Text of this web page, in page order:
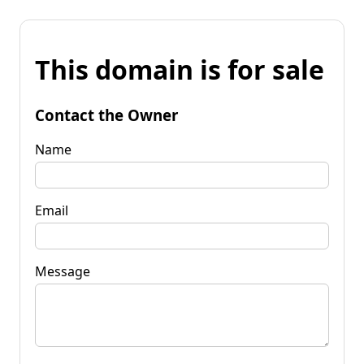
This domain is for sale
Contact the Owner
Name
Email
Message